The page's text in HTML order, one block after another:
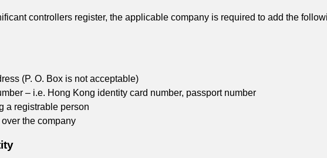
controllers register, the applicable company is required to add the
(P. O. Box is not acceptable)
– i.e. Hong Kong identity card number, passport number
a registrable person
the company